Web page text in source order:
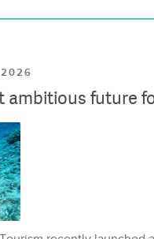
ambitious future